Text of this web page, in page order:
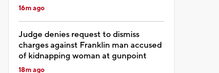
16m ago
Judge denies request to dismiss
charges against Franklin man accused
of kidnapping woman at gunpoint
18m ago